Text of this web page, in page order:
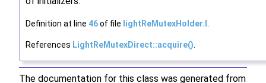
Definition at line 46of file lightReMutexHolder.I
References LightReMutexDirect::acquire()
The documentation for this class was generated from